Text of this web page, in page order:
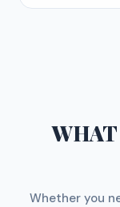
WHAT
Whether you